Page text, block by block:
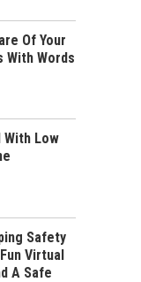
Of Your
With Words
With Low
Safety
Virtual
A Safe